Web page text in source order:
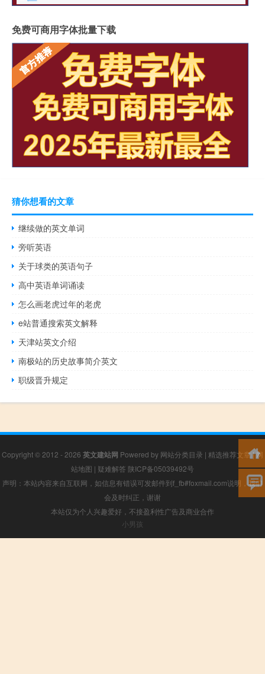
免费可商用字体批量下载
猜你想看的文章
继续做的英文单词
旁听英语
关于球类的英语句子
高中英语单词诵读
怎么画老虎过年的老虎
e站普通搜索英文解释
天津站英文介绍
南极站的历史故事简介英文
职级晋升规定
Copyright © 2012 - 2026 英文建站网 Powered by 网站分类目录 | 精选推荐文章|网
站地图 | 疑难解答 陕ICP备05039492号
声明：本站内容来自互联网，如信息有错误可发邮件到f_fb#foxmail.com说明，我们
会及时纠正，谢谢
本站仅为个人兴趣爱好，不接盈利性广告及商业合作
小男孩